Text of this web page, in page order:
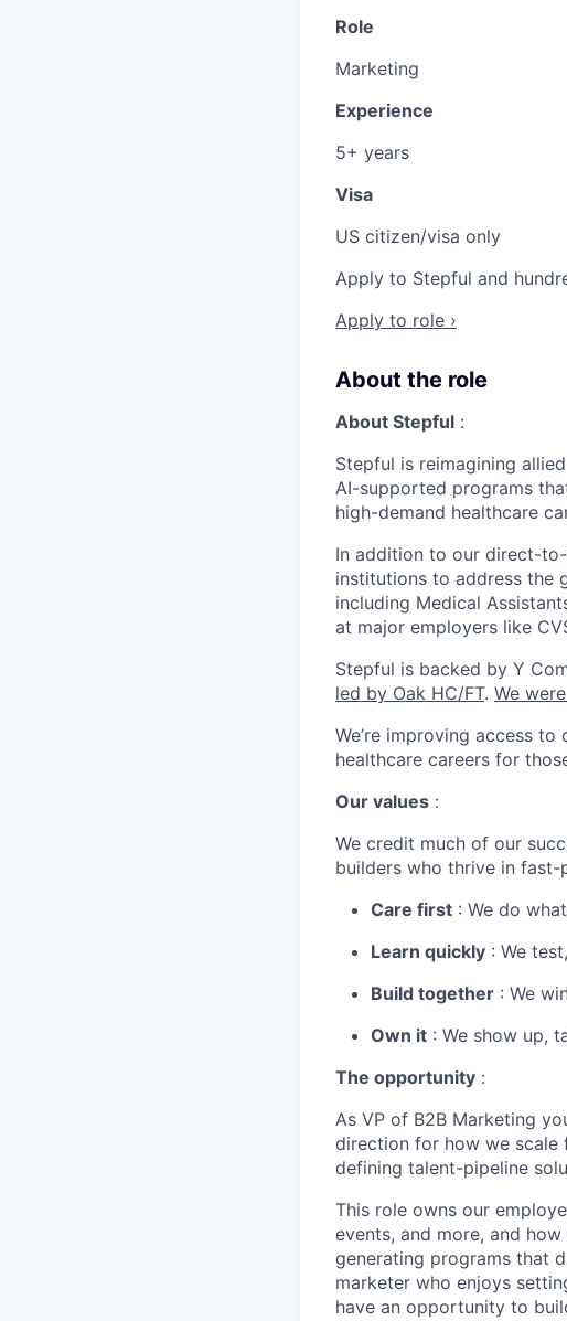
Role
Marketing
Experience
5+ years
Visa
US citizen/visa only
Apply to Stepful and
Apply to role ›
About the role
About Stepful :
Stepful is reimagining
AI-supported programs
high-demand healthcare
In addition to our direct-
institutions to address the
including Medical
at major employers like
Stepful is backed by Y
led by Oak HC/FT. We
We’re improving access
healthcare careers for
Our values :
We credit much of our
builders who thrive in fast-
Care first : We do
Learn quickly : We
Build together : We
Own it : We show up,
The opportunity :
As VP of B2B Marketing
direction for how we
defining talent-pipeline
This role owns our
events, and more, and
generating programs that
marketer who enjoys
have an opportunity to